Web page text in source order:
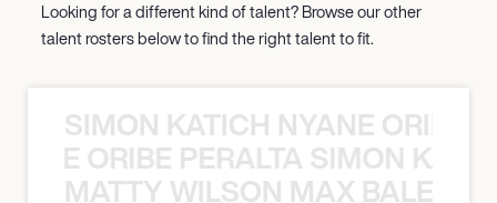
Looking for a different kind of talent? Browse our other
talent rosters below to find the right talent to fit.
SIMON KATICH NYANE ORIBE
ORIBE PERALTA SIMON
MATTY WILSON MAX